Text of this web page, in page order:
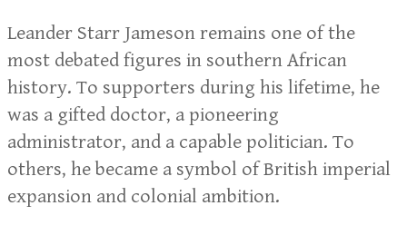
Leander Starr Jameson remains one of the
most debated figures in southern African
history. To supporters during his lifetime, he
was a gifted doctor, a pioneering
administrator, and a capable politician. To
others, he became a symbol of British imperial
expansion and colonial ambition.